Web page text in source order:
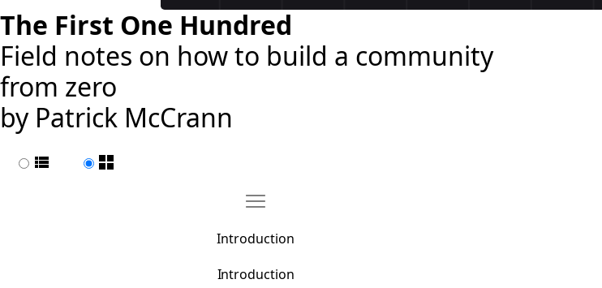
The First One Hundred
Field notes on how to build a community
from zero
by Patrick McCrann
List view Page view
Move Introduction
Introduction
Introduction